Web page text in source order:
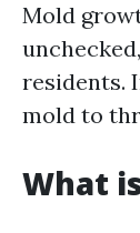
Mold
residents.
mold to
What